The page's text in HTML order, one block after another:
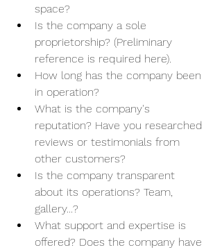
space?
Is the company a sole
proprietorship? (Preliminary
reference is required here).
How long has the company been
in operation?
What is the company's
reputation? Have you researched
reviews or testimonials from
other customers?
Is the company transparent
about its operations? Team,
gallery...?
What support and expertise is
offered? Does the company have